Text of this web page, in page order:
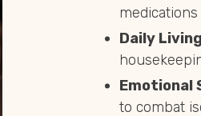
Daily
Emotional
to combat